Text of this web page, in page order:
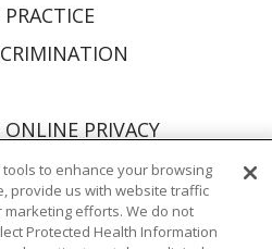
PRIVACY
COOKIE LIST
to enhance your browsing
provide us with website traffic
efforts. We do not
Protected Health Information